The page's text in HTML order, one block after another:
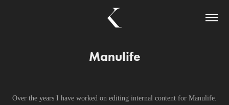
Manulife
Over the years I have worked on editing internal content for Manulife.